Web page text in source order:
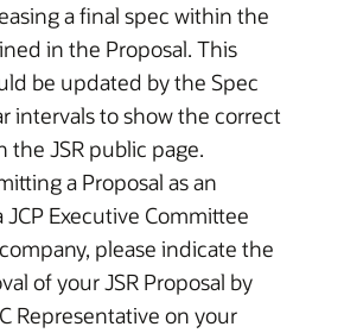
a final spec within the
in the Proposal. This
be updated by the Spec
intervals to show the correct
the JSR public page.
a Proposal as an
Executive Committee
please indicate the
of your JSR Proposal by
Representative on your